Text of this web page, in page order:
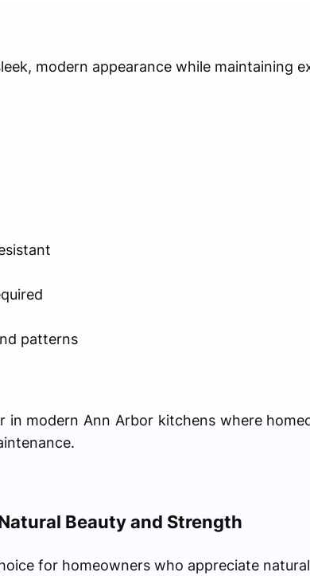
modern appearance while maintaining
patterns
in modern Ann Arbor kitchens where
Beauty and Strength
for homeowners who appreciate